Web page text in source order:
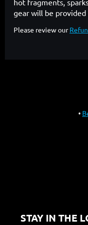
hot fragments,
gear will be provided
Please review our
STAY IN THE